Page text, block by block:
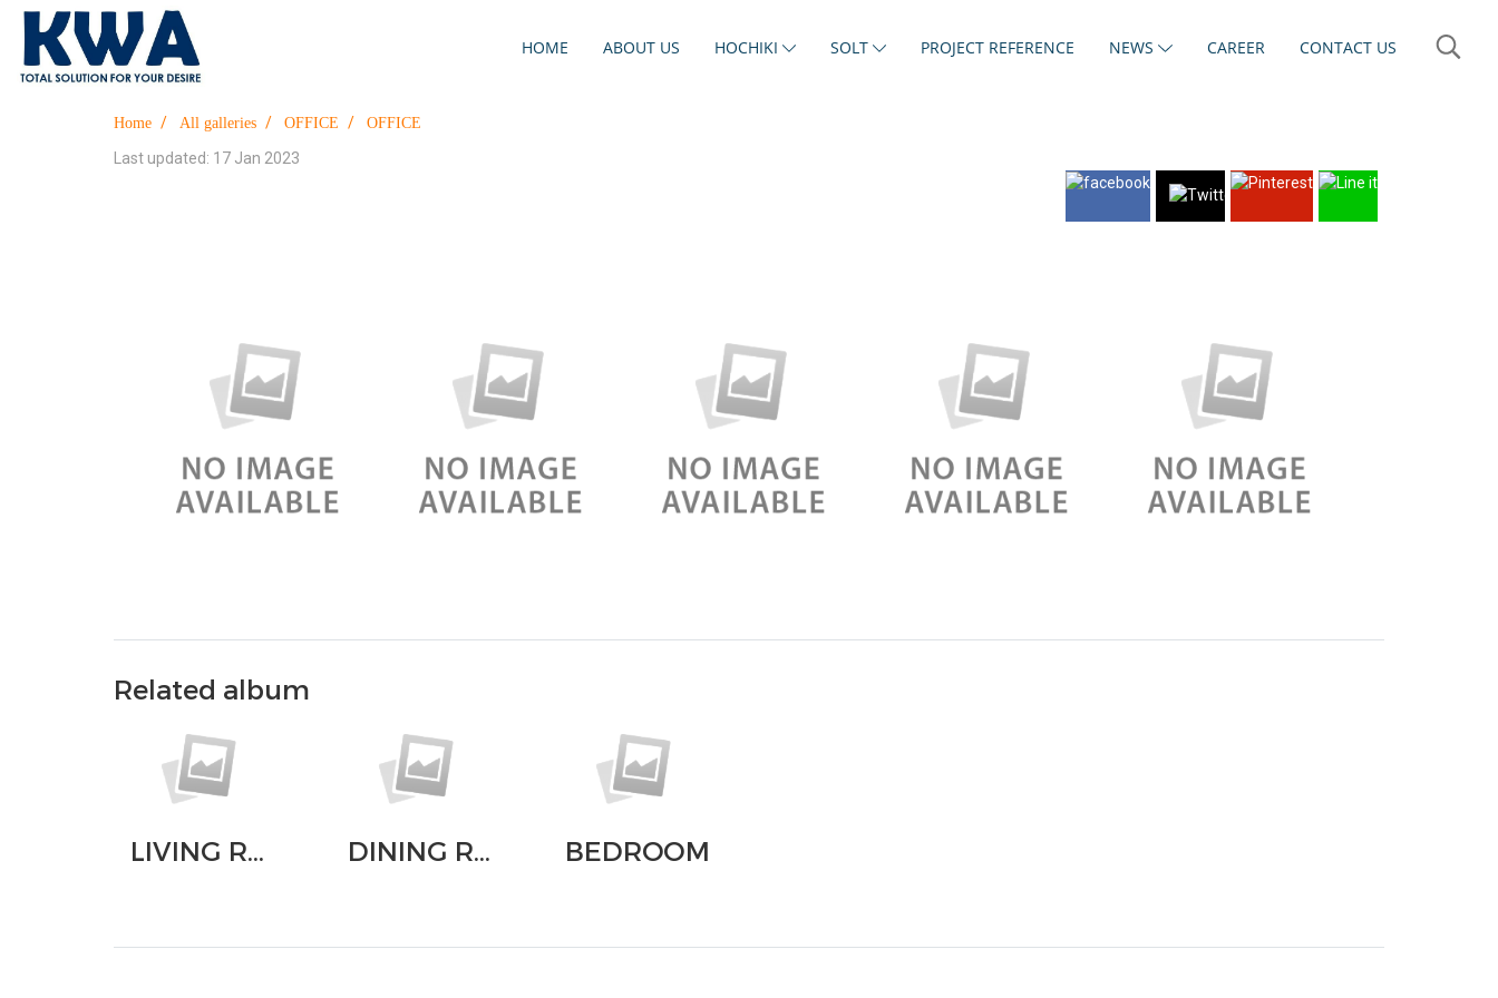
HOME ABOUT US HOCHIKI SOLT PROJECT REFERENCE NEWS CAREER CONTACT US
Home All galleries OFFICE OFFICE
Last updated: 17 Jan 2023
Related album
LIVING ROOM DINING ROOM BEDROOM